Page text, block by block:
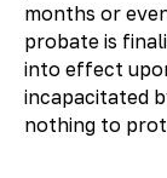
months or
probate is
into effect
incapacitated
nothing to